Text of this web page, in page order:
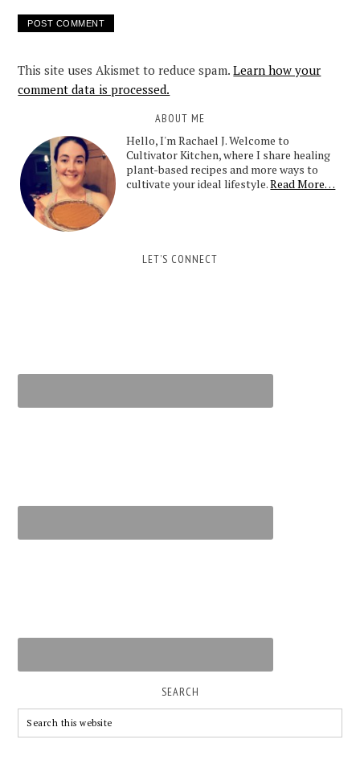
This site uses Akismet to reduce spam.Learn how your
comment data is processed.
ABOUT ME
Hello, I'm Rachael J. Welcome to
Cultivator Kitchen, where I share healing
plant-based recipes and more ways to
cultivate your ideal lifestyle.Read More…
LET’S CONNECT
SEARCH